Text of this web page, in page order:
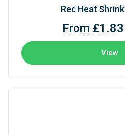
Red Heat
From
View